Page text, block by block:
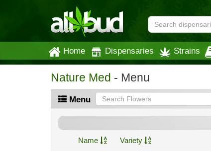
Home Dispensaries Strains
Nature Med - Menu
Menu
Name Variety